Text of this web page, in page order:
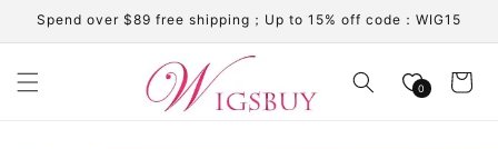
Skip to
content
Spend over $89 free shipping；Up to 15% off code：WIG15
0 Cart